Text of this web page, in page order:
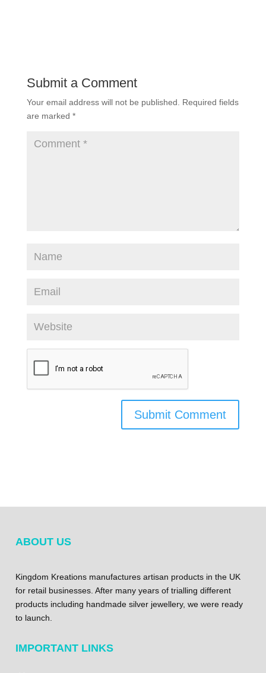
Submit a Comment
Your email address will not be published.
Required fields
are marked *
ABOUT US
Kingdom Kreations manufactures artisan products in the UK
for retail businesses. After many years of trialling different
products including handmade silver jewellery, we were ready
to launch.
IMPORTANT LINKS